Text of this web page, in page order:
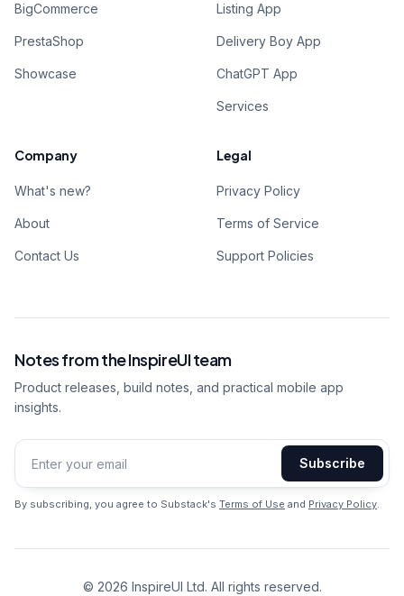
BigCommerce
PrestaShop
Showcase
Listing App
Delivery Boy App
ChatGPT App
Services
Company
What's new?
About
Contact Us
Legal
Privacy Policy
Terms of Service
Support Policies
Notes from the InspireUI team
Product releases, build notes, and practical mobile app
insights.
Email address
Subscribe
By subscribing, you agree to Substack's Terms of Use and Privacy Policy.
© 2026 InspireUI Ltd. All rights reserved.